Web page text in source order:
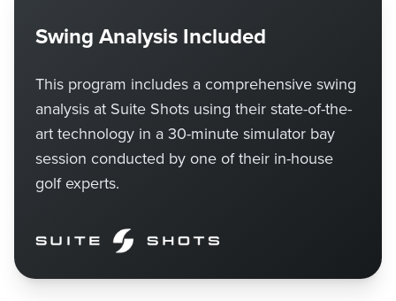
Swing Analysis Included
This program includes a comprehensive swing
analysis at Suite Shots using their state-of-the-
art technology in a 30-minute simulator bay
session conducted by one of their in-house
golf experts.